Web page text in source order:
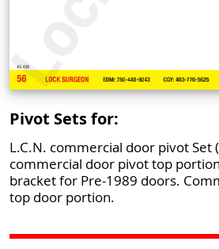
Pivot Sets for:
L.C.N. commercial door pivot Set
commercial door pivot top
bracket for Pre-1989 doors.
top door portion.